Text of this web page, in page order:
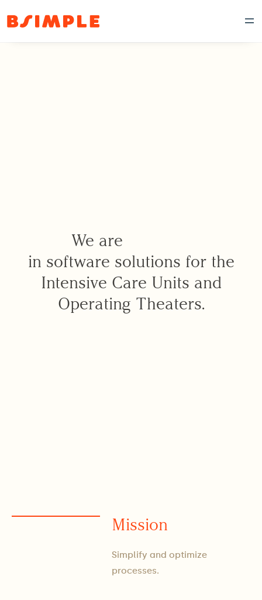
We are
pioneer s
in software solutions for the
Intensive Care Units and
Operating Theaters.
Mission
Simplify and optimize
processes.